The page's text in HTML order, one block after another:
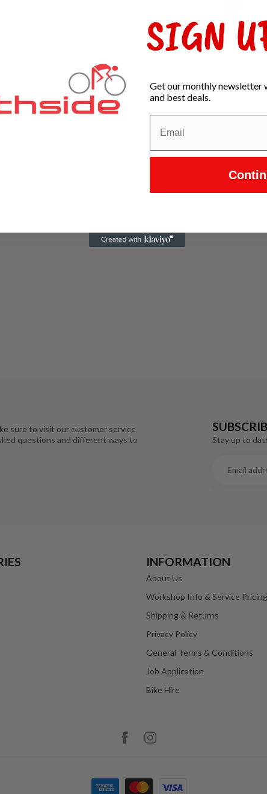
sure to visit our customer service
questions and different ways to
Stay up to
INFORMATION
About Us
Workshop Info & Service Pricing
Shipping & Returns
Privacy Policy
General Terms & Conditions
Job Application
Bike Hire
SIGN
Get our monthly newsletter
and best deals.